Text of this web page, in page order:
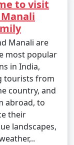
the Beas River,
shops, and
in the cozy
to visit
Manali are
most popular
in India,
tourists from
country, and
abroad, to
their
landscapes,